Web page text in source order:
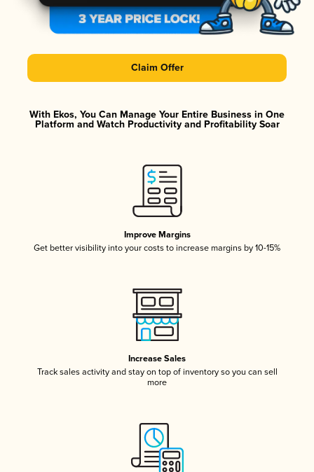
Claim Offer
With Ekos, You Can Manage Your Entire Business in One
Platform and Watch Productivity and Profitability Soar
Improve Margins
Get better visibility into your costs to increase margins by 10-15%
Increase Sales
Track sales activity and stay on top of inventory so you can sell
more